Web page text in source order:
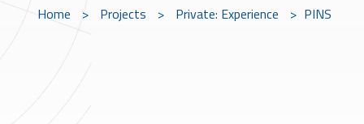
Home > Projects > Private: Experience > PINS